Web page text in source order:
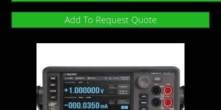
Add To Request Quote